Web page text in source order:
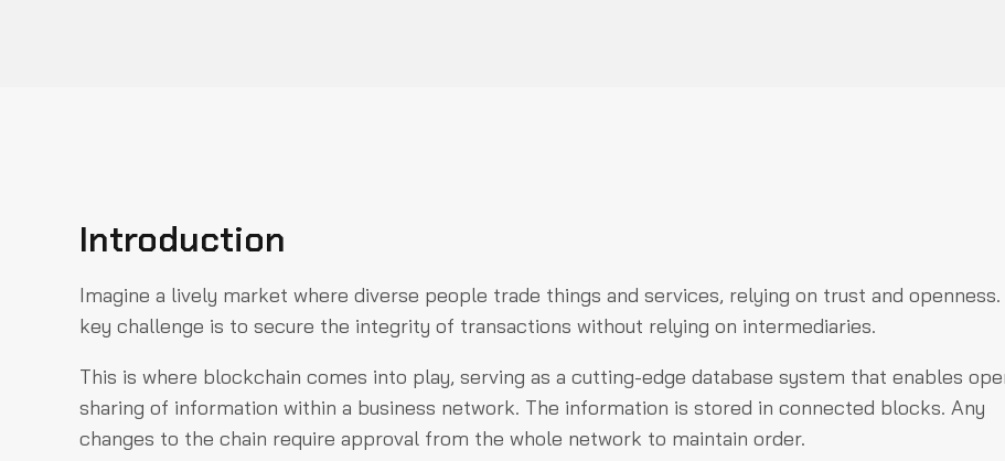
Introduction
Imagine a lively market where diverse people trade things and services, relying on trust and openness.
key challenge is to secure the integrity of transactions without relying on intermediaries.
This is where blockchain comes into play, serving as a cutting-edge database system that enables
sharing of information within a business network. The information is stored in connected blocks. Any
changes to the chain require approval from the whole network to maintain order.